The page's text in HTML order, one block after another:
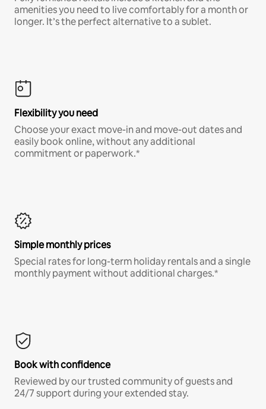
amenities you need to live comfortably for a month or
longer. It’s the perfect alternative to a sublet.
Flexibility you need
Choose your exact move-in and move-out dates and
easily book online, without any additional
commitment or paperwork.*
Simple monthly prices
Special rates for long-term holiday rentals and a single
monthly payment without additional charges.*
Book with confidence
Reviewed by our trusted community of guests and
24/7 support during your extended stay.